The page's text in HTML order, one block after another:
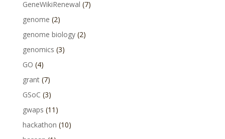
GeneWikiRenewal (7)
genome (2)
genome biology(2)
genomics (3)
GO (4)
grant(7)
GSoC (3)
gwaps (11)
hackathon (10)